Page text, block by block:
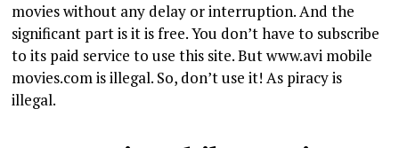
movies without any delay or interruption. And the
significant part is it is free. You don’t have to subscribe
to its paid service to use this site. But www.avi mobile
movies.com is illegal. So, don’t use it! As piracy is
illegal.